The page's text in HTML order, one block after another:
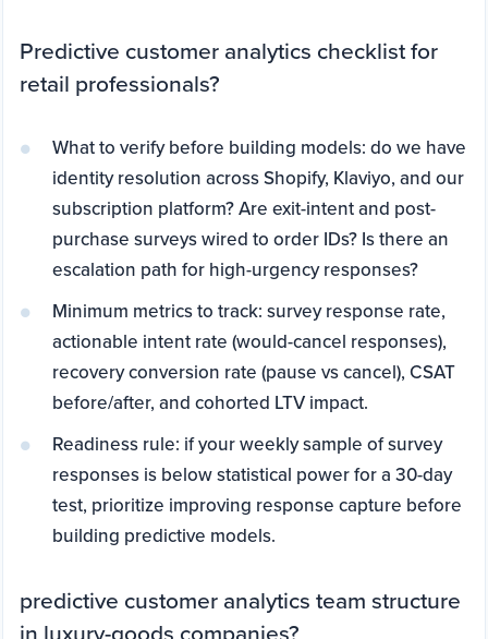
Predictive customer analytics checklist for
retail professionals?
What to verify before building models: do we have
identity resolution across Shopify, Klaviyo, and our
subscription platform? Are exit-intent and post-
purchase surveys wired to order IDs? Is there an
escalation path for high-urgency responses?
Minimum metrics to track: survey response rate,
actionable intent rate (would-cancel responses),
recovery conversion rate (pause vs cancel), CSAT
before/after, and cohorted LTV impact.
Readiness rule: if your weekly sample of survey
responses is below statistical power for a 30-day
test, prioritize improving response capture before
building predictive models.
predictive customer analytics team structure
in luxury-goods companies?